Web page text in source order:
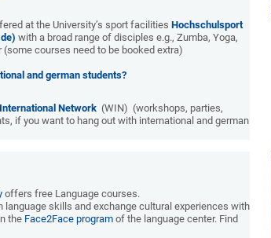
at the University’s sport facilities Hochschulsport
with a broad range of disciples e.g., Zumba, Yoga,
courses need to be booked extra)
and german students?
Network (WIN) (workshops, parties,
if you want to hang out with international and german
offers free Language courses.
language skills and exchange cultural experiences with
the Face2Face program of the language center. Find